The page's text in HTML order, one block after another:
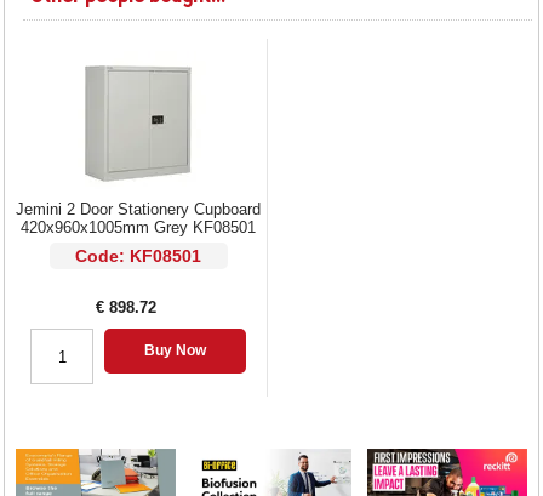
Jemini 2 Door Stationery Cupboard
420x960x1005mm Grey KF08501
Code: KF08501
€ 898.72
Buy Now